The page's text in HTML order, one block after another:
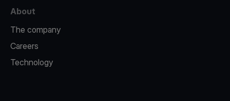
About
The company
Careers
Technology